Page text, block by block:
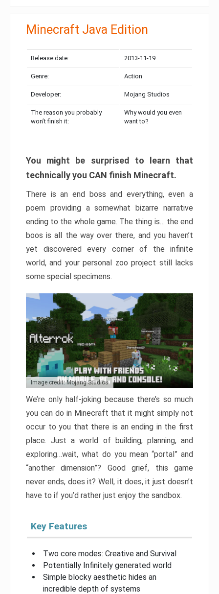
Minecraft Java Edition
Release date: 2013-11-19
Genre: Action
Developer: Mojang Studios
The reason you probably
won’t finish it:
Why would you even
want to?
You might be surprised to learn that
technically you CAN finish Minecraft.
There is an end boss and everything, even a
poem providing a somewhat bizarre narrative
ending to the whole game. The thing is… the end
boos is all the way over there, and you haven’t
yet discovered every corner of the infinite
world, and your personal zoo project still lacks
some special specimens.
Image credit: Mojang Studios
We’re only half-joking because there’s so much
you can do in Minecraft that it might simply not
occur to you that there is an ending in the first
place. Just a world of building, planning, and
exploring…wait, what do you mean “portal” and
“another dimension”? Good grief, this game
never ends, does it? Well, it does, it just doesn’t
have to if you’d rather just enjoy the sandbox.
Key Features
Two core modes: Creative and Survival
Potentially Infinitely generated world
Simple blocky aesthetic hides an
incredible depth of systems